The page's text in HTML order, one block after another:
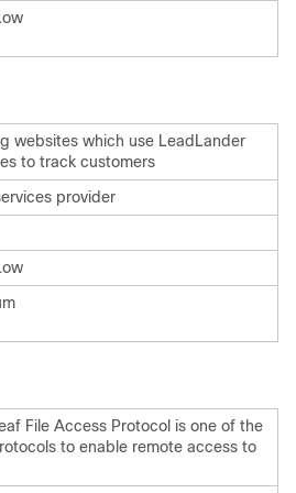
websites which use LeadLander
to track customers
provider
File Access Protocol is one of the
to enable remote access to